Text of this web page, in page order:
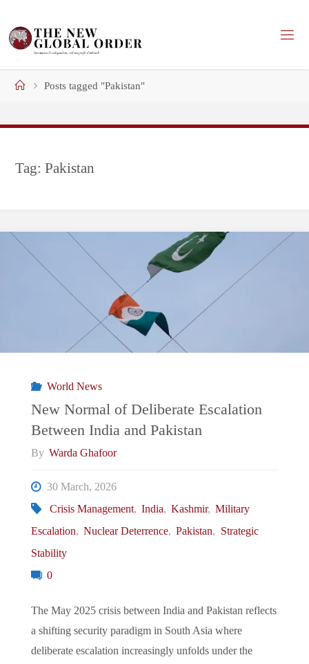
content
HomePosts tagged "Pakistan"
Tag:Pakistan
World News
New Normal of Deliberate Escalation
Between India and Pakistan
By Warda Ghafoor
30 March, 2026
Crisis Management, India, Kashmir, Military
Escalation, Nuclear Deterrence, Pakistan, Strategic
Stability
0
The May 2025 crisis between India and Pakistan reflects
a shifting security paradigm in South Asia where
deliberate escalation increasingly unfolds under the